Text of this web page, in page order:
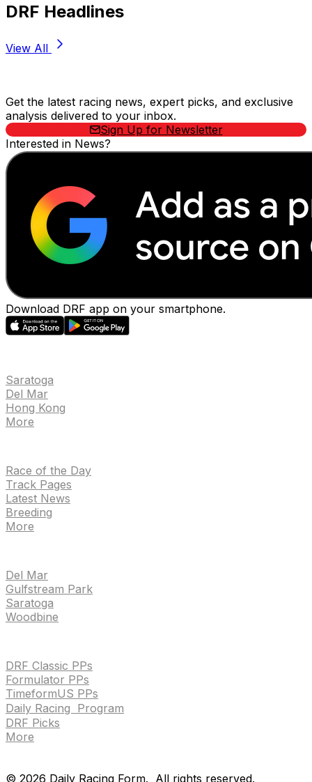
DRF Headlines
View All
Get the latest racing news, expert picks, and exclusive
analysis delivered to your inbox.
Sign Up for Newsletter
Interested in News?
Download DRF app on your smartphone.
Saratoga
Del Mar
Hong Kong
More
Race of the Day
Track Pages
Latest News
Breeding
More
Del Mar
Gulfstream Park
Saratoga
Woodbine
DRF Classic PPs
Formulator PPs
TimeformUS PPs
Daily Racing Program
DRF Picks
More
© 2026 Daily Racing Form. All rights reserved.